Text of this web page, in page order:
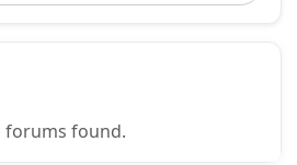
forums found.